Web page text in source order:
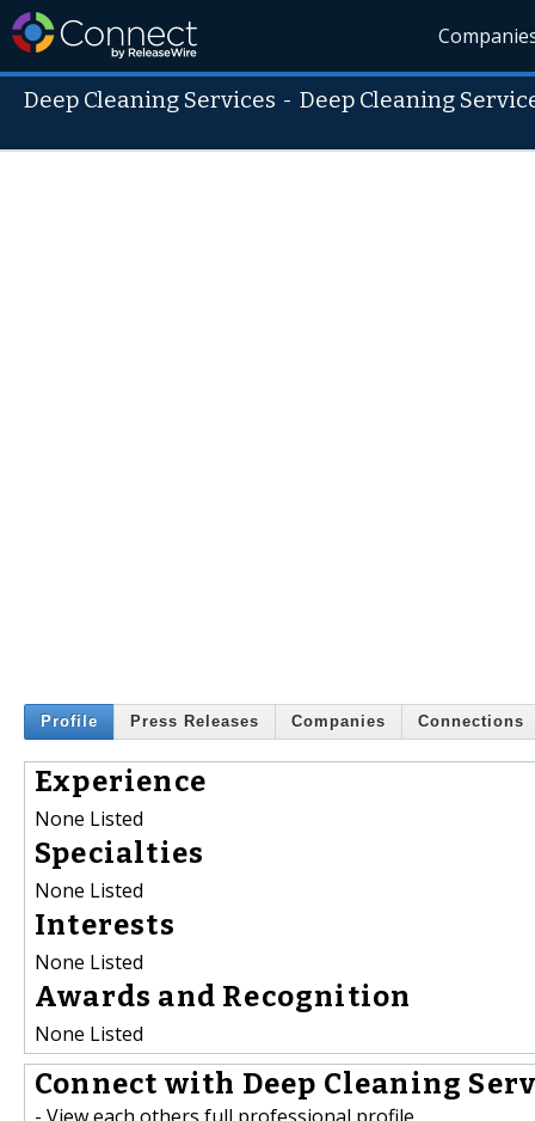
Deep Cleaning Services -Deep Cleaning
Profile Press Releases Companies Connections
Experience
None Listed
Specialties
None Listed
Interests
None Listed
Awards and Recognition
None Listed
Connect with Deep Cleaning